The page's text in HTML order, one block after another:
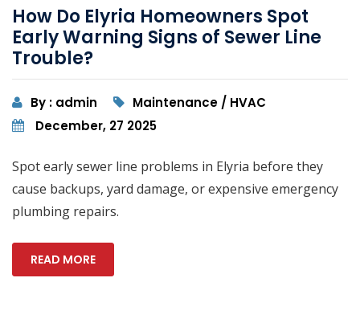
How Do Elyria Homeowners Spot
Early Warning Signs of Sewer Line
Trouble?
By : admin
Maintenance / HVAC
December, 27 2025
Spot early sewer line problems in Elyria before they
cause backups, yard damage, or expensive emergency
plumbing repairs.
READ MORE